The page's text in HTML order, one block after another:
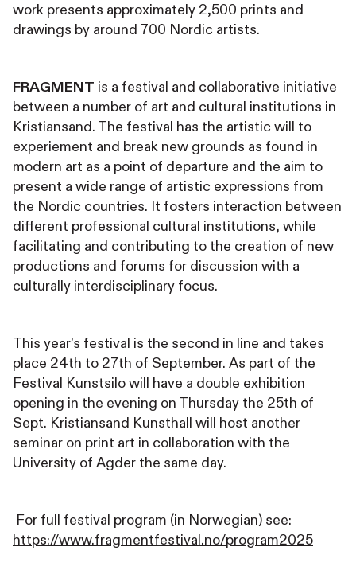
work presents approximately 2,500 prints and
drawings by around 700 Nordic artists.
FRAGMENT is a festival and collaborative initiative
between a number of art and cultural institutions in
Kristiansand. The festival has the artistic will to
experiement and break new grounds as found in
modern art as a point of departure and the aim to
present a wide range of artistic expressions from
the Nordic countries. It fosters interaction between
different professional cultural institutions, while
facilitating and contributing to the creation of new
productions and forums for discussion with a
culturally interdisciplinary focus.
This year’s festival is the second in line and takes
place 24th to 27th of September. As part of the
Festival Kunstsilo will have a double exhibition
opening in the evening on Thursday the 25th of
Sept. Kristiansand Kunsthall will host another
seminar on print art in collaboration with the
University of Agder the same day.
For full festival program (in Norwegian) see:
https://www.fragmentfestival.no/program2025